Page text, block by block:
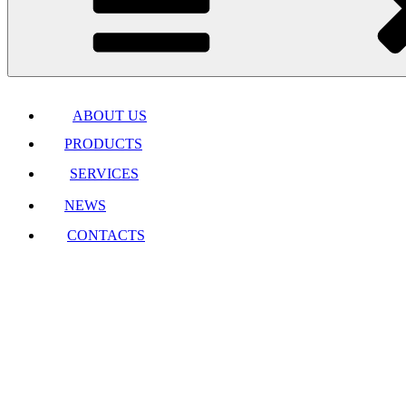
ABOUT US
PRODUCTS
SERVICES
NEWS
CONTACTS